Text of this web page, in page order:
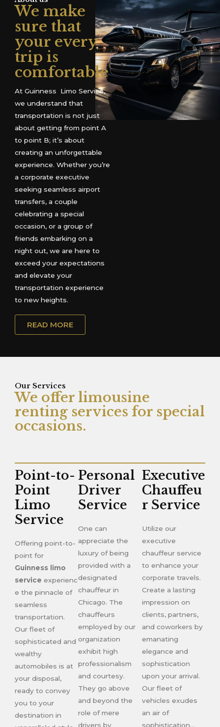
We make
sure that
your every
trip is
comfortable
At Guinness Limo Service,
we understand that
transportation is not just
about getting from point A
to point B; it’s about
creating an unforgettable
experience. Whether you’re
a corporate executive
seeking seamless airport
transfers, a couple
celebrating a special
occasion, or a group of
friends embarking on a
night out, we are here to
exceed your expectations
and elevate your
transportation experience
to new heights.
READ MORE
Our Services
We offer limousine
renting services for special
occasions.
Point-to-
Point
Limo
Service
Offering point-to-
point for
Guinness limo
service experienc
e the pinnacle of
seamless
transportation.
Our fleet of
sophisticated and
wealthy
automobiles is at
your disposal,
ready to convey
you to your
destination in
Personal
Driver
Service
One can
appreciate the
luxury of being
provided with a
designated
chauffeur in
Chicago. The
chauffeurs
employed by our
organization
exhibit high
professionalism
and courtesy.
They go above
and beyond the
role of mere
drivers by
Executive
Chauffeu
r Service
Utilize our
executive
chauffeur service
to enhance your
corporate travels.
Create a lasting
impression on
clients, partners,
and coworkers by
emanating
elegance and
sophistication
upon your arrival.
Our fleet of
vehicles exudes
an air of
sophistication…